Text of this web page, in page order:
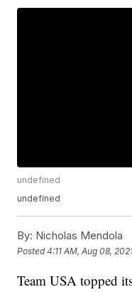
undefined
undefined
By: Nicholas Mendola
Posted4:11 AM, Aug 08,
Team USA topped